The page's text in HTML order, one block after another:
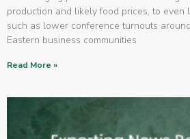
production and likely food prices, to even
such as lower conference turnouts
Eastern business communities
Read More »